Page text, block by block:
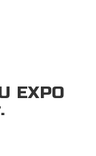
EXPO